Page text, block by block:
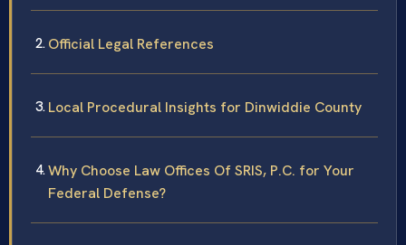
Official Legal References
Local Procedural Insights for Dinwiddie County
Why Choose Law Offices Of SRIS, P.C. for Your
Federal Defense?